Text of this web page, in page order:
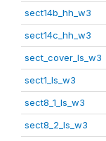
sect14b_hh_w3
sect14c_hh_w3
sect_cover_ls_w3
sect1_ls_w3
sect8_1_ls_w3
sect8_2_ls_w3